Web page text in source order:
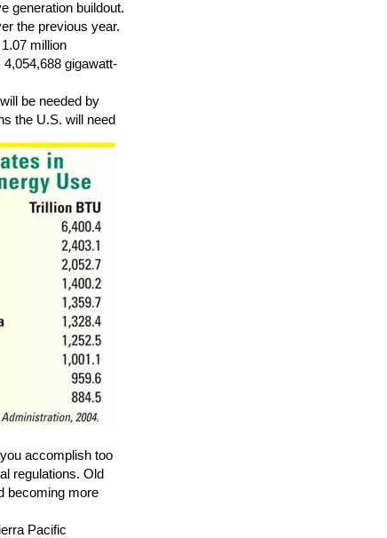
generation buildout.
the previous year.
million
gigawatt-
be needed by
the U.S. will need
accomplish too
regulations. Old
becoming more
Pacific